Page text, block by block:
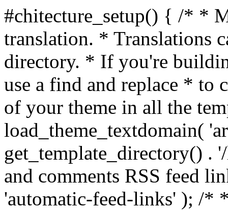
#chitecture_setup() { /* *
translation. * Translations
directory. * If you're
use a find and replace * to
of your theme in all the
load_theme_textdomain(
get_template_directory() .
and comments RSS feed
'automatic-feed-links' ); /*